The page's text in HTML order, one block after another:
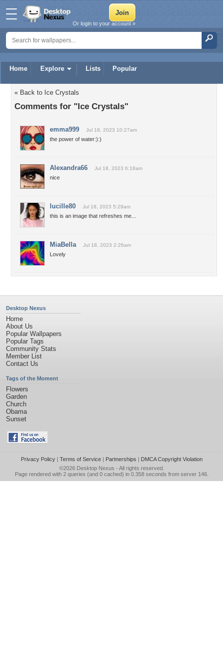
Home Explore Lists Popular
Or login to your account »
« Back to Ice Crystals
Comments for "Ice Crystals"
emma999 Jul 18, 2023 10:27am
the power of water:):)
Alexandra66 Jul 18, 2023 6:18am
nice
lucille80 Jul 18, 2023 5:29am
this is an image that refreshes me...
MiaBella Jul 18, 2023 2:26am
Lovely
Desktop Nexus
Home
About Us
Popular Wallpapers
Popular Tags
Community Stats
Member List
Contact Us
Tags of the Moment
Flowers
Garden
Church
Obama
Sunset
Privacy Policy| Terms of Service| Partnerships | DMCA Copyright Violation
©2026 Desktop Nexus - All rights reserved.
Page rendered with 2 queries (and 0 cached) in 0.358 seconds from server 146.